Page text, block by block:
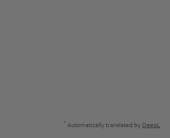
* Automatically translated by DeepL